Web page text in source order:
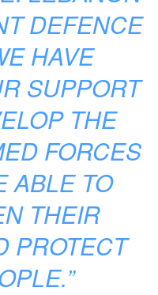
DEFENCE
HAVE
SUPPORT
THE
FORCES
ABLE TO
THEIR
PROTECT